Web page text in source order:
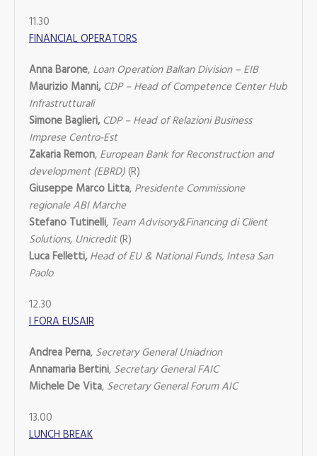
11.30
FINANCIAL OPERATORS
Anna Barone, Loan Operation Balkan Division – EIB
Maurizio Manni,CDP – Head of Competence Center Hub
Infrastrutturali
Simone Baglieri,CDP – Head of Relazioni Business
Imprese Centro-Est
Zakaria Remon, European Bank for Reconstruction and
development (EBRD)(R)
Giuseppe Marco Litta,Presidente Commissione
regionale ABI Marche
Stefano Tutinelli, Team Advisory&Financing di Client
Solutions, Unicredit(R)
Luca Felletti,Head of EU & National Funds, Intesa San
Paolo
12.30
I FORA EUSAIR
Andrea Perna, Secretary General Uniadrion
Annamaria Bertini,Secretary General FAIC
Michele De Vita, Secretary General Forum AIC
13.00
LUNCH BREAK